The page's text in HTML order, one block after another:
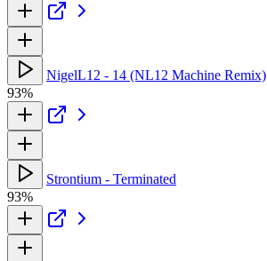
NigelL12 - 14 (NL12 Machine Remix)
93%
Strontium - Terminated
93%